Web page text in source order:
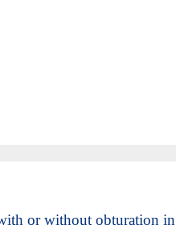
or without obturation in